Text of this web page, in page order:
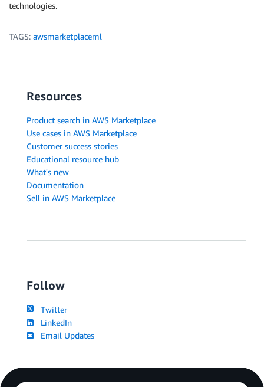
technologies.
TAGS: awsmarketplaceml
Resources
Product search in AWS Marketplace
Use cases in AWS Marketplace
Customer success stories
Educational resource hub
What's new
Documentation
Sell in AWS Marketplace
Follow
Twitter
LinkedIn
Email Updates